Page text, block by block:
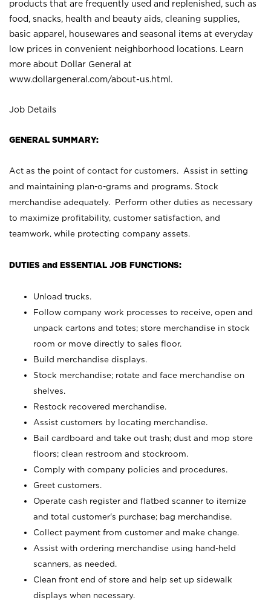
products that are frequently used and replenished, such as
food, snacks, health and beauty aids, cleaning supplies,
basic apparel, housewares and seasonal items at everyday
low prices in convenient neighborhood locations. Learn
more about Dollar General at
www.dollargeneral.com/about-us.html .
Job Details
GENERAL SUMMARY:
Act as the point of contact for customers. Assist in setting
and maintaining plan-o-grams and programs. Stock
merchandise adequately. Perform other duties as necessary
to maximize profitability, customer satisfaction, and
teamwork, while protecting company assets.
DUTIES and ESSENTIAL JOB FUNCTIONS:
Unload trucks.
Follow company work processes to receive, open and
unpack cartons and totes; store merchandise in stock
room or move directly to sales floor.
Build merchandise displays.
Stock merchandise; rotate and face merchandise on
shelves.
Restock recovered merchandise.
Assist customers by locating merchandise.
Bail cardboard and take out trash; dust and mop store
floors; clean restroom and stockroom.
Comply with company policies and procedures.
Greet customers.
Operate cash register and flatbed scanner to itemize
and total customer's purchase; bag merchandise.
Collect payment from customer and make change.
Assist with ordering merchandise using hand-held
scanners, as needed.
Clean front end of store and help set up sidewalk
displays when necessary.